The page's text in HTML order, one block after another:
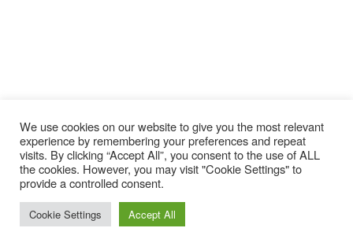
We use cookies on our website to give you the most relevant
experience by remembering your preferences and repeat
visits. By clicking “Accept All”, you consent to the use of ALL
the cookies. However, you may visit "Cookie Settings" to
provide a controlled consent.
Cookie Settings Accept All